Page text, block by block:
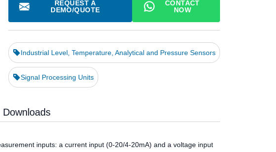
REQUEST A
DEMO/QUOTE
CONTACT
NOW
Industrial Level, Temperature, Analytical and Pressure Sensors
Signal Processing Units
Downloads
inputs: a current input (0-20/4-20mA) and a voltage input